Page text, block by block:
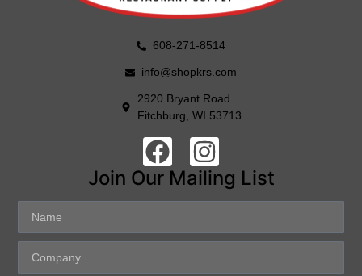
608-271-8514
info@shopkrs.com
2920 Bryant Road
Fitchburg, WI 53713
Join Our Mailing List